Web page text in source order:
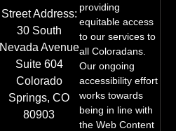
Street Address:
30 South
Nevada Avenue
Suite 604
Colorado
Springs, CO
80903
providing
equitable access
to our services to
all Coloradans.
Our ongoing
accessibility effort
works towards
being in line with
the Web Content